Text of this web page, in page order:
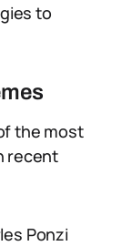
to
the most
recent
Ponzi